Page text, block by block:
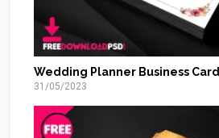
Wedding Planner Business Card
31/05/2023